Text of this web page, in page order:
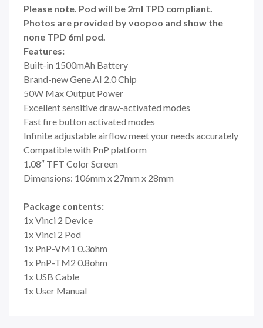
Please note. Pod will be 2ml TPD compliant.
Photos are provided by voopoo and show the
none TPD 6ml pod.
Features:
Built-in 1500mAh Battery
Brand-new Gene.AI 2.0 Chip
50W Max Output Power
Excellent sensitive draw-activated modes
Fast fire button activated modes
Infinite adjustable airflow meet your needs accurately
Compatible with PnP platform
1.08″ TFT Color Screen
Dimensions: 106mm x 27mm x 28mm
Package contents:
1x Vinci 2 Device
1x Vinci 2 Pod
1x PnP-VM1 0.3ohm
1x PnP-TM2 0.8ohm
1x USB Cable
1x User Manual